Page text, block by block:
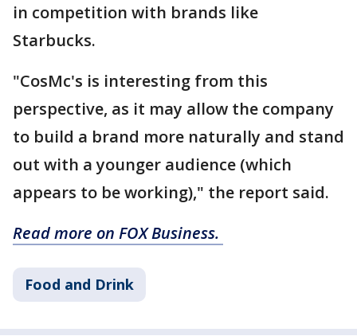
in competition with brands like
Starbucks.
"CosMc's is interesting from this
perspective, as it may allow the company
to build a brand more naturally and stand
out with a younger audience (which
appears to be working)," the report said.
Read more on FOX Business.
Food and Drink